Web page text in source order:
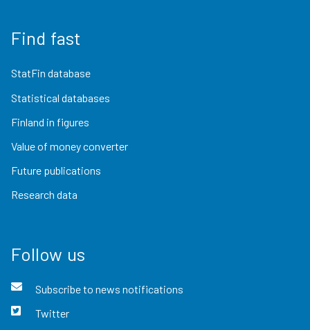
Find fast
StatFin database
Statistical databases
Finland in figures
Value of money converter
Future publications
Research data
Follow us
Subscribe to news notifications
Twitter